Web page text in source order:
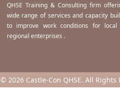
QHSE Training & Consulting firm
wide range of services and capacity
to improve work conditions for local
regional enterprises .
© 2026 Castle-Con QHSE. All Rights